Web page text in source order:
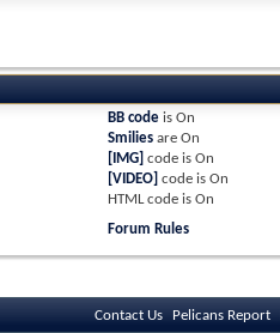
BB code isOn
Smilies areOn
[IMG] code isOn
[VIDEO] code isOn
HTML code isOn
Forum Rules
Contact Us Pelicans Report